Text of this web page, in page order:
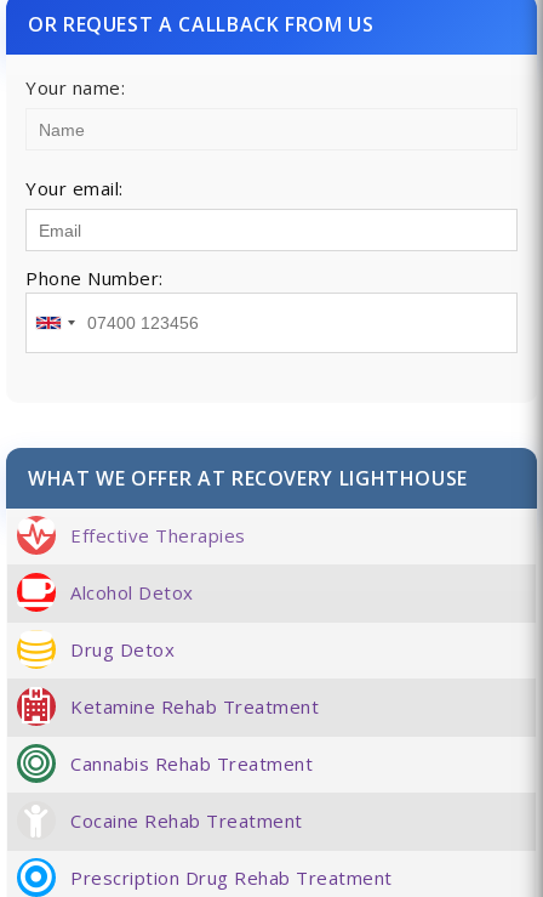
OR REQUEST A CALLBACK FROM US
Your name:
Your email:
Phone Number:
WHAT WE OFFER AT RECOVERY LIGHTHOUSE
Effective Therapies
Alcohol Detox
Drug Detox
Ketamine Rehab Treatment
Cannabis Rehab Treatment
Cocaine Rehab Treatment
Prescription Drug Rehab Treatment